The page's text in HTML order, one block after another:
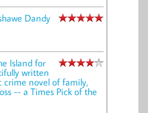
Dandy
Island for
written
crime novel of family,
-- a Times Pick of the